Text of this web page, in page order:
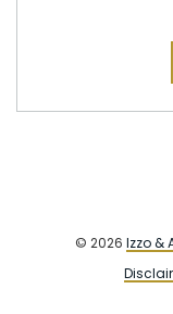
© 2026 Izzo &